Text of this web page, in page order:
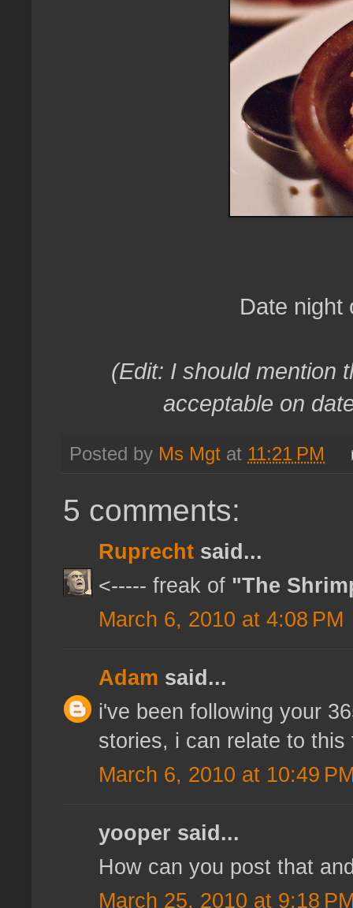
Date night
(Edit: I should mention
acceptable on
Posted by Ms Mgt at 11:21 PM
5 comments:
Ruprecht said...
<----- freak of "The
March 6, 2010 at 4:08 PM
Adam said...
i've been following your
stories, i can relate to this
March 6, 2010 at 10:49
yooper said...
How can you post that
March 25, 2010 at 9:18